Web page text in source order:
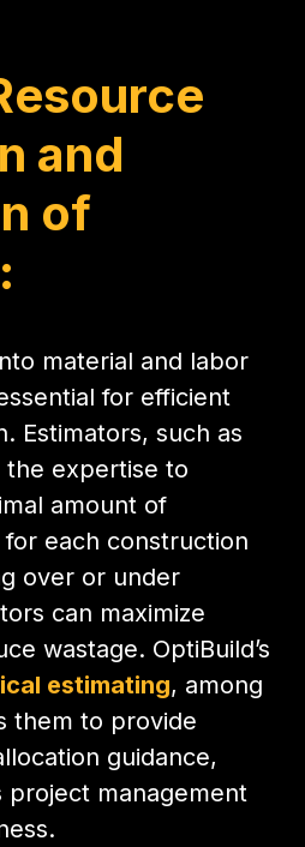
and
of
material and labor
for efficient
Estimators, such as
the expertise to
amount of
each construction
over or under
can maximize
wastage. OptiBuild’s
estimating, among
them to provide
guidance,
project management